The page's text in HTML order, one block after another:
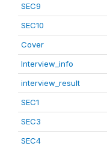
SEC9
SEC10
Cover
Interview_info
interview_result
SEC1
SEC3
SEC4